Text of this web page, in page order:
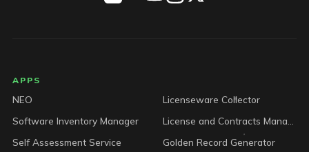
LICENSEWARE footer
APPS
NEO
Licenseware Collector
Software Inventory Manager
Self Assessment Service
Golden Record Generator